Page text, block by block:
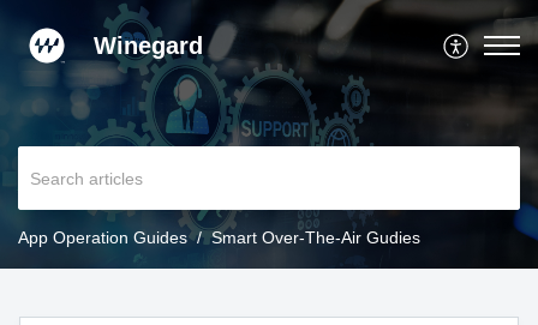
Winegard
App Operation Guides Smart Over-The-Air Gudies